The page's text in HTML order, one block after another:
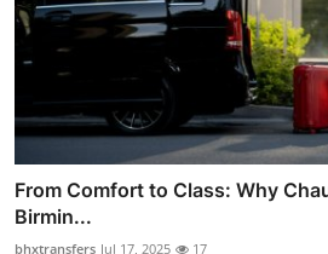
From Comfort to Class: Why
Birmin...
bhxtransfers Jul 17, 2025 17